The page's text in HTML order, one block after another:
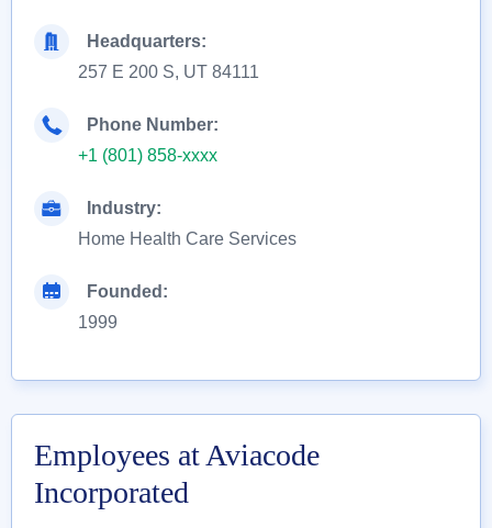
Headquarters:
257 E 200 S, UT 84111
Phone Number:
+1 (801) 858-xxxx
Industry:
Home Health Care Services
Founded:
1999
Employees at Aviacode
Incorporated